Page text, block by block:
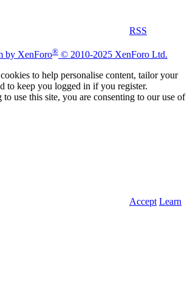
RSS
by XenForo® © 2010-2025 XenForo Ltd.
to help personalise content, tailor your
to keep you logged in if you register.
use this site, you are consenting to our use of
Accept Learn